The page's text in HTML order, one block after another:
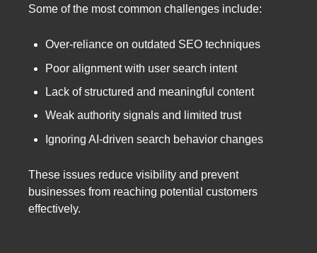
Some of the most common challenges include:
Over-reliance on outdated SEO techniques
Poor alignment with user search intent
Lack of structured and meaningful content
Weak authority signals and limited trust
Ignoring AI-driven search behavior changes
These issues reduce visibility and prevent
businesses from reaching potential customers
effectively.